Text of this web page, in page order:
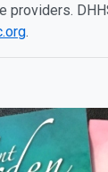
providers.
.